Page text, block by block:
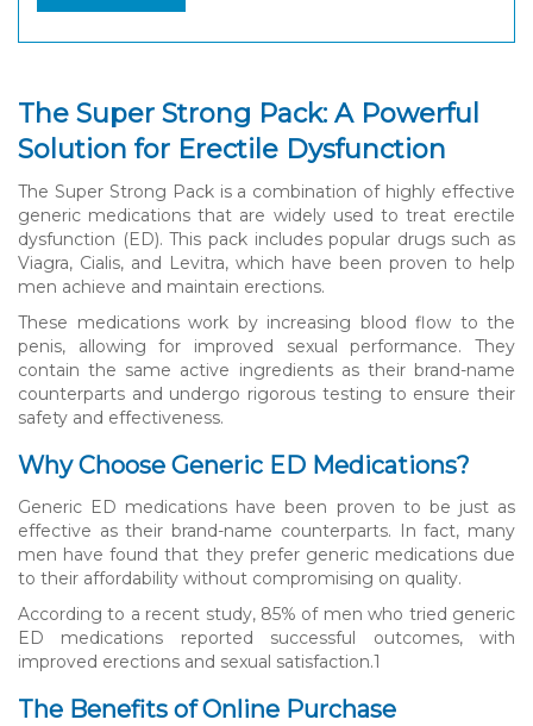
The Super Strong Pack: A Powerful
Solution for Erectile Dysfunction
The Super Strong Pack is a combination of highly effective
generic medications that are widely used to treat erectile
dysfunction (ED). This pack includes popular drugs such as
Viagra, Cialis, and Levitra, which have been proven to help
men achieve and maintain erections.
These medications work by increasing blood flow to the
penis, allowing for improved sexual performance. They
contain the same active ingredients as their brand-name
counterparts and undergo rigorous testing to ensure their
safety and effectiveness.
Why Choose Generic ED Medications?
Generic ED medications have been proven to be just as
effective as their brand-name counterparts. In fact, many
men have found that they prefer generic medications due
to their affordability without compromising on quality.
According to a recent study, 85% of men who tried generic
ED medications reported successful outcomes, with
improved erections and sexual satisfaction.1
The Benefits of Online Purchase